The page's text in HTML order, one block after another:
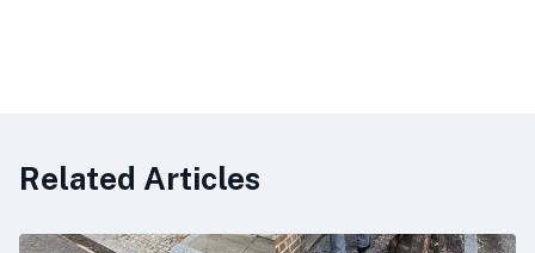
Related Articles